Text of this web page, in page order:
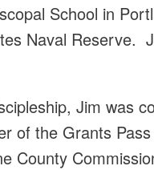
School in
Naval Reserve.
Jim was
of the Grants
County